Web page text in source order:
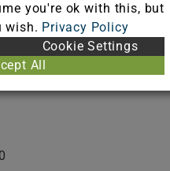
24
you're ok with this, but
wish. Privacy Policy
Cookie Settings
All